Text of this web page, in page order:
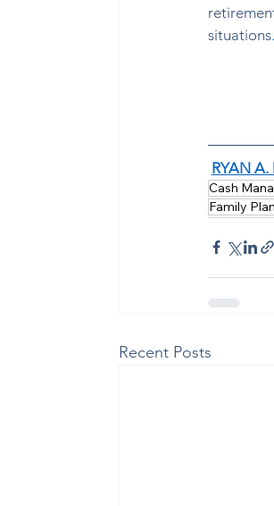
situations.
RYAN
Cash
Family
Recent Posts